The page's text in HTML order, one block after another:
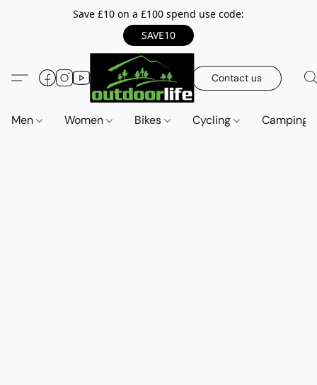
Save £10 on a £100 spend use code:
SAVE10
Contact us
Men Women Bikes Cycling Camping